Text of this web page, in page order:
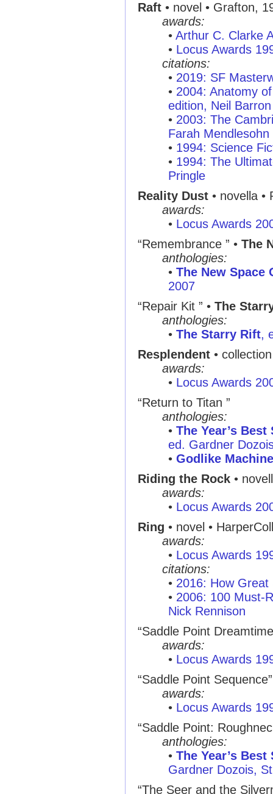
Raft • novel • Grafton,
awards:
• Arthur C. Clarke
• Locus Awards
citations:
• 2019: SF
• 2004: Anatomy
edition, Neil Barron
• 2003: The
Farah Mendlesohn
• 1994: Science
• 1994: The
Pringle
Reality Dust • novella •
awards:
• Locus Awards
“Remembrance ” • The
anthologies:
• The New Space
2007
“Repair Kit ” • The
anthologies:
• The Starry Rift,
Resplendent •
awards:
• Locus Awards
“Return to Titan ”
anthologies:
• The Year’s
ed. Gardner
• Godlike
Riding the Rock •
awards:
• Locus Awards
Ring • novel •
awards:
• Locus Awards
citations:
• 2016: How
• 2006: 100 Must-
Nick Rennison
“Saddle Point
awards:
• Locus Awards
“Saddle Point
awards:
• Locus Awards
“Saddle Point:
anthologies:
• The Year’s
Gardner Dozois,
“The Seer and the